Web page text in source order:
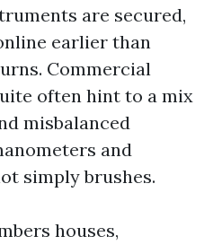
are secured,
earlier than
Commercial
often hint to a mix
misbalanced
and
simply brushes.
houses,